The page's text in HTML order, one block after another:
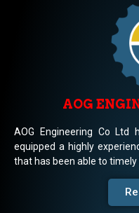
AOG
AOG Engineering Co Ltd
equipped a highly
that has been able to